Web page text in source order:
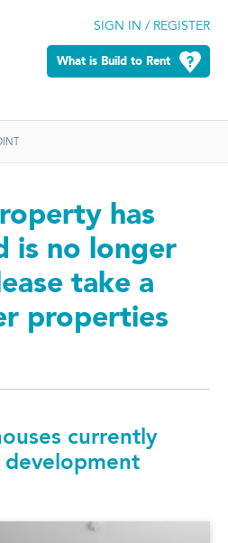
SIGN IN / REGISTER
What is Build to Rent
has
is no longer
take a
properties
currently
development